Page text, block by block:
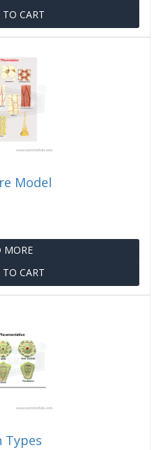
CART
Model
MORE
CART
Types